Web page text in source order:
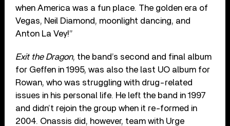
when America was a fun place. The golden era of
Vegas, Neil Diamond, moonlight dancing, and
Anton La Vey!”
Exit the Dragon, the band’s second and final album
for Geffen in 1995, was also the last UO album for
Rowan, who was struggling with drug-related
issues in his personal life. He left the band in 1997
and didn’t rejoin the group when it re-formed in
2004. Onassis did, however, team with Urge